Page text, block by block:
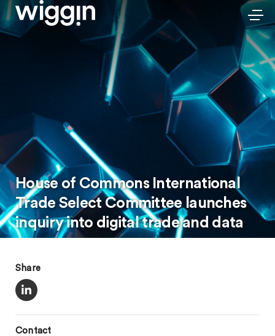
House of Commons International
Trade Select Committee launches
inquiry into digital trade and data
Share
Contact